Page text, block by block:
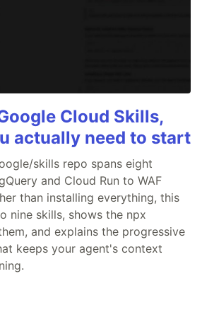
Cloud Skills,
actually need to start
skills repo spans eight
and Cloud Run to WAF
than installing everything, this
nine skills, shows the npx
and explains the progressive
keeps your agent's context